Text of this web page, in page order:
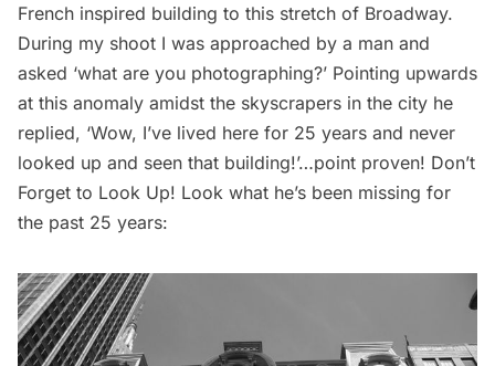
French inspired building to this stretch of Broadway.
During my shoot I was approached by a man and
asked ‘what are you photographing?’ Pointing upwards
at this anomaly amidst the skyscrapers in the city he
replied, ‘Wow, I’ve lived here for 25 years and never
looked up and seen that building!’…point proven! Don’t
Forget to Look Up! Look what he’s been missing for
the past 25 years: